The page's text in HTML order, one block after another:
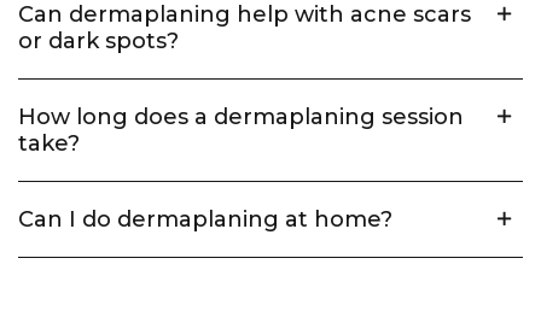
Can dermaplaning help with acne scars
or dark spots?
How long does a dermaplaning session
take?
Can I do dermaplaning at home?